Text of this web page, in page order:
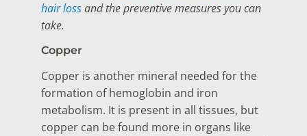
hair lossand the preventive measures you can
take.
Copper
Copper is another mineral needed for the
formation of hemoglobin and iron
metabolism. It is present in all tissues, but
copper can be found more in organs like